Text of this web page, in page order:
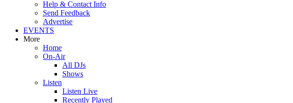
Help & Contact Info
Send Feedback
Advertise
EVENTS
More
Home
On-Air
All DJs
Shows
Listen
Listen Live
Recently Played